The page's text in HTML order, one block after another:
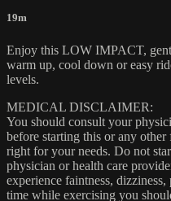
19m
Enjoy this LOW IMPACT,
warm up, cool down or easy
levels.
MEDICAL DISCLAIMER:
You should consult your
before starting this or any
right for your needs. Do not
physician or health care
experience faintness,
time while exercising you